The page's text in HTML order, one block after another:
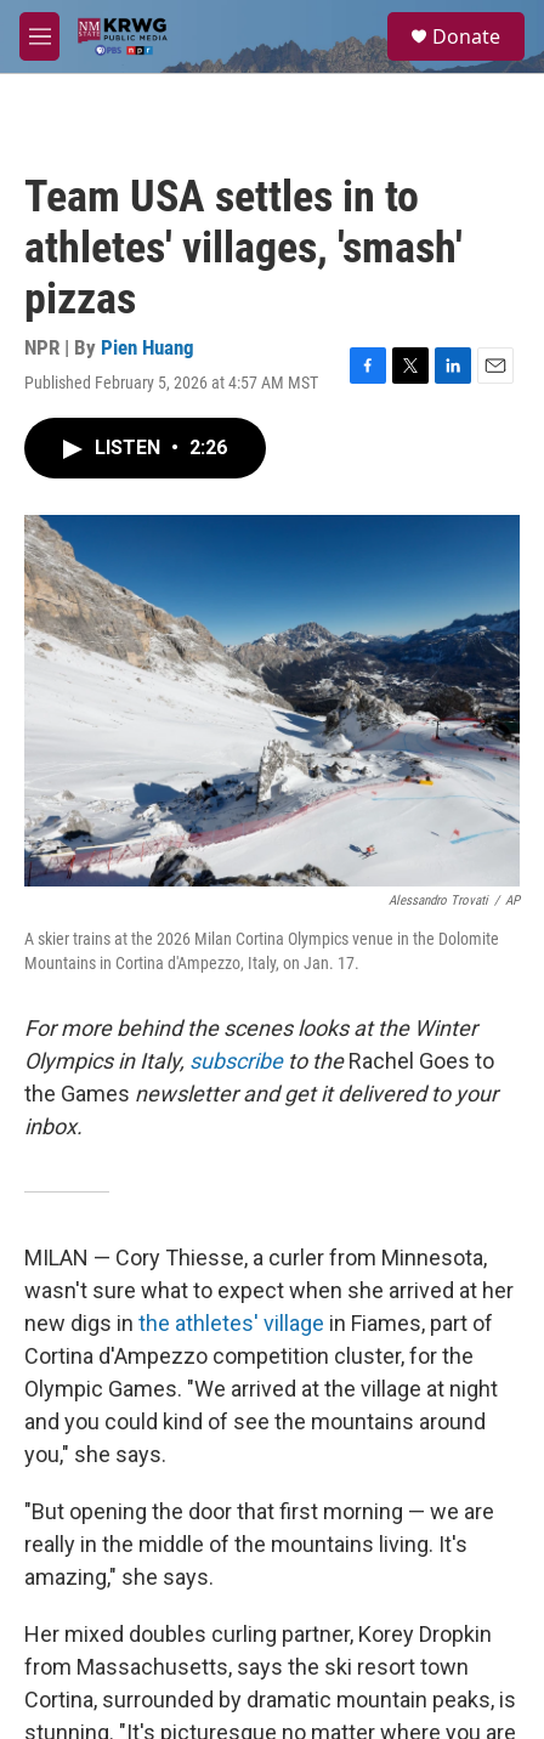
Skip to main content
M
e
a
Donate
Team USA settles in to
athletes' villages, 'smash'
pizzas
NPR | By Pien Huang
Published February 5, 2026 at 4:57 AM MST
F
o
T
r
L
I
E
LISTEN • 2:26
Alessandro Trovati / AP
A skier trains at the 2026 Milan Cortina Olympics venue in the Dolomite
Mountains in Cortina d'Ampezzo, Italy, on Jan. 17.
For more behind the scenes looks at the Winter
Olympics in Italy, subscribeto theRachel Goes to
the Games newsletter and get it delivered to your
inbox.
MILAN — Cory Thiesse, a curler from Minnesota,
wasn't sure what to expect when she arrived at her
new digs in the athletes' village in Fiames, part of
Cortina d'Ampezzo competition cluster, for the
Olympic Games. "We arrived at the village at night
and you could kind of see the mountains around
you," she says.
"But opening the door that first morning — we are
really in the middle of the mountains living. It's
amazing," she says.
Her mixed doubles curling partner, Korey Dropkin
from Massachusetts, says the ski resort town
Cortina, surrounded by dramatic mountain peaks, is
stunning. "It's picturesque no matter where you are